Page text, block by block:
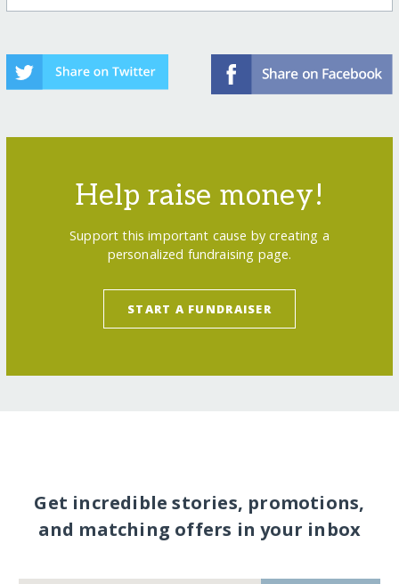
Help raise money!
Support this important cause by creating a
personalized fundraising page.
START A FUNDRAISER
Get incredible stories, promotions,
and matching offers in your inbox